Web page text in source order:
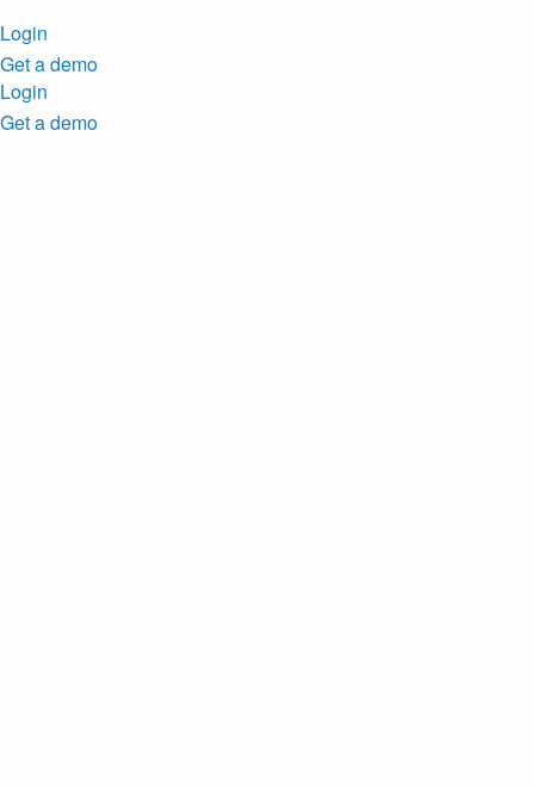
Login
Get a demo
Login
Get a demo